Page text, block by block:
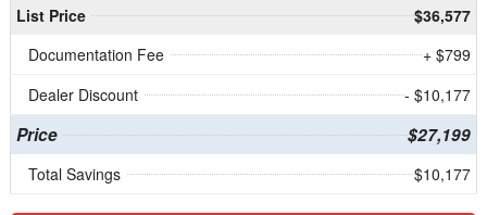
List Price
$36,577
Documentation Fee
+ $799
Dealer Discount
- $10,177
Price $27,199
Total Savings $10,177